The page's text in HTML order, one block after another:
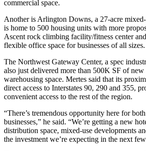
commercial space.
Another is Arlington Downs, a 27-acre
is home to 500 housing units with more
Ascent rock climbing facility/fitness center
flexible office space for businesses of all sizes.
The Northwest Gateway Center, a spec
also just delivered more than 500K SF of
warehousing space. Mertes said that its
direct access to Interstates 90, 290 and 355,
convenient access to the rest of the region.
“There’s tremendous opportunity here for
businesses,” he said. “We’re getting a new
distribution space, mixed-use developments
the investment we’re expecting in the next